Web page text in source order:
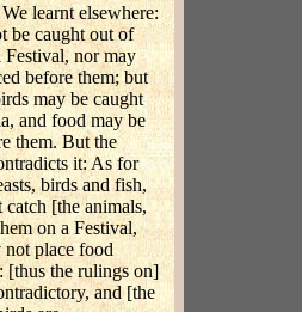
We learnt elsewhere:
be caught out of
Festival, nor may
before them; but
may be caught
and food may be
them. But the
it: As for
birds and fish,
catch [the animals,
on a Festival,
not place food
[thus the rulings on]
and [the